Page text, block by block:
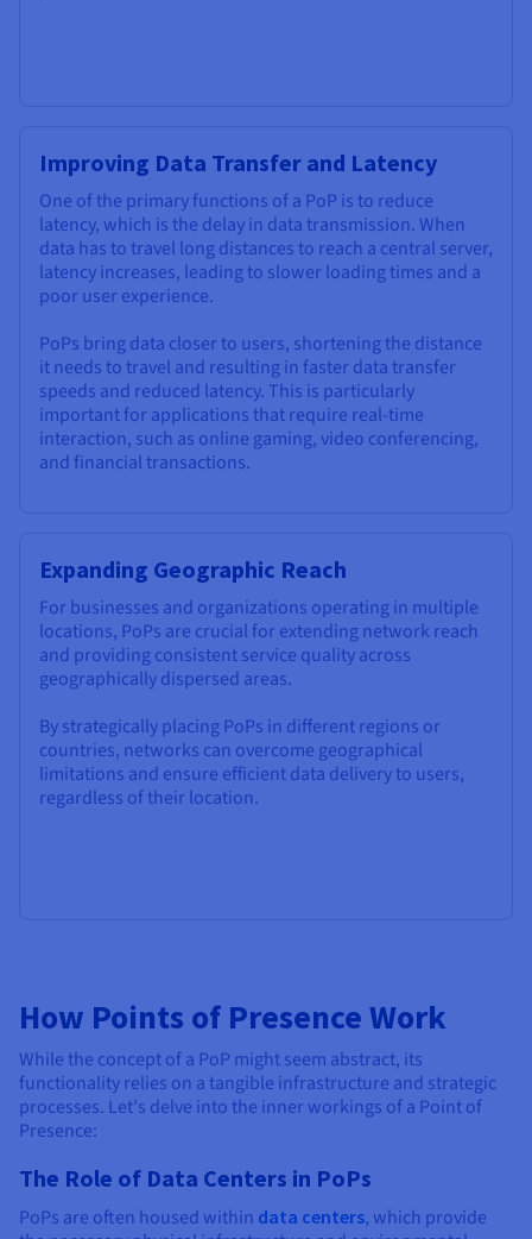
Improving Data Transfer and Latency
One of the primary functions of a PoP is to reduce
latency, which is the delay in data transmission. When
data has to travel long distances to reach a central server,
latency increases, leading to slower loading times and a
poor user experience.
PoPs bring data closer to users, shortening the distance
it needs to travel and resulting in faster data transfer
speeds and reduced latency. This is particularly
important for applications that require real-time
interaction, such as online gaming, video conferencing,
and financial transactions.
Expanding Geographic Reach
For businesses and organizations operating in multiple
locations, PoPs are crucial for extending network reach
and providing consistent service quality across
geographically dispersed areas.
By strategically placing PoPs in different regions or
countries, networks can overcome geographical
limitations and ensure efficient data delivery to users,
regardless of their location.
How Points of Presence Work
While the concept of a PoP might seem abstract, its
functionality relies on a tangible infrastructure and strategic
processes. Let's delve into the inner workings of a Point of
Presence:
The Role of Data Centers in PoPs
PoPs are often housed within data centers, which provide